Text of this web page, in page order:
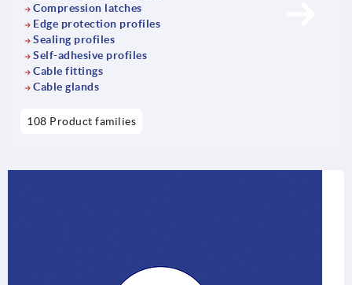
Compression latches
Edge protection profiles
Sealing profiles
Self-adhesive profiles
Cable fittings
Cable glands
108 Product families